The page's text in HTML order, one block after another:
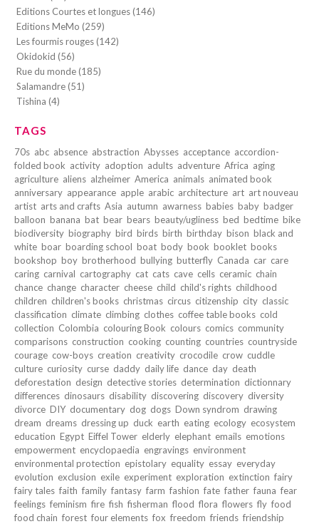
Editions Courtes et longues (146)
Editions MeMo (259)
Les fourmis rouges (142)
Okidokid (56)
Rue du monde (185)
Salamandre (51)
Tishina (4)
TAGS
70s abc absence abstraction Abysses acceptance accordion-
folded book activity adoption adults adventure Africa aging
agriculture aliens alzheimer America animals animated book
anniversary appearance apple arabic architecture art art nouveau
artist arts and crafts Asia autumn awarness babies baby badger
balloon banana bat bear bears beauty/ugliness bed bedtime bike
biodiversity biography bird birds birth birthday bison black and
white boar boarding school boat body book booklet books
bookshop boy brotherhood bullying butterfly Canada car care
caring carnival cartography cat cats cave cells ceramic chain
chance change character cheese child child's rights childhood
children children's books christmas circus citizenship city classic
classification climate climbing clothes coffee table books cold
collection Colombia colouring Book colours comics community
comparisons construction cooking counting countries countryside
courage cow-boys creation creativity crocodile crow cuddle
culture curiosity curse daddy daily life dance day death
deforestation design detective stories determination dictionnary
differences dinosaurs disability discovering discovery diversity
divorce DIY documentary dog dogs Down syndrom drawing
dream dreams dressing up duck earth eating ecology ecosystem
education Egypt Eiffel Tower elderly elephant emails emotions
empowerment encyclopaedia engravings environment
environmental protection epistolary equality essay everyday
evolution exclusion exile experiment exploration extinction fairy
fairy tales faith family fantasy farm fashion fate father fauna fear
feelings feminism fire fish fisherman flood flora flowers fly food
food chain forest four elements fox freedom friends friendship